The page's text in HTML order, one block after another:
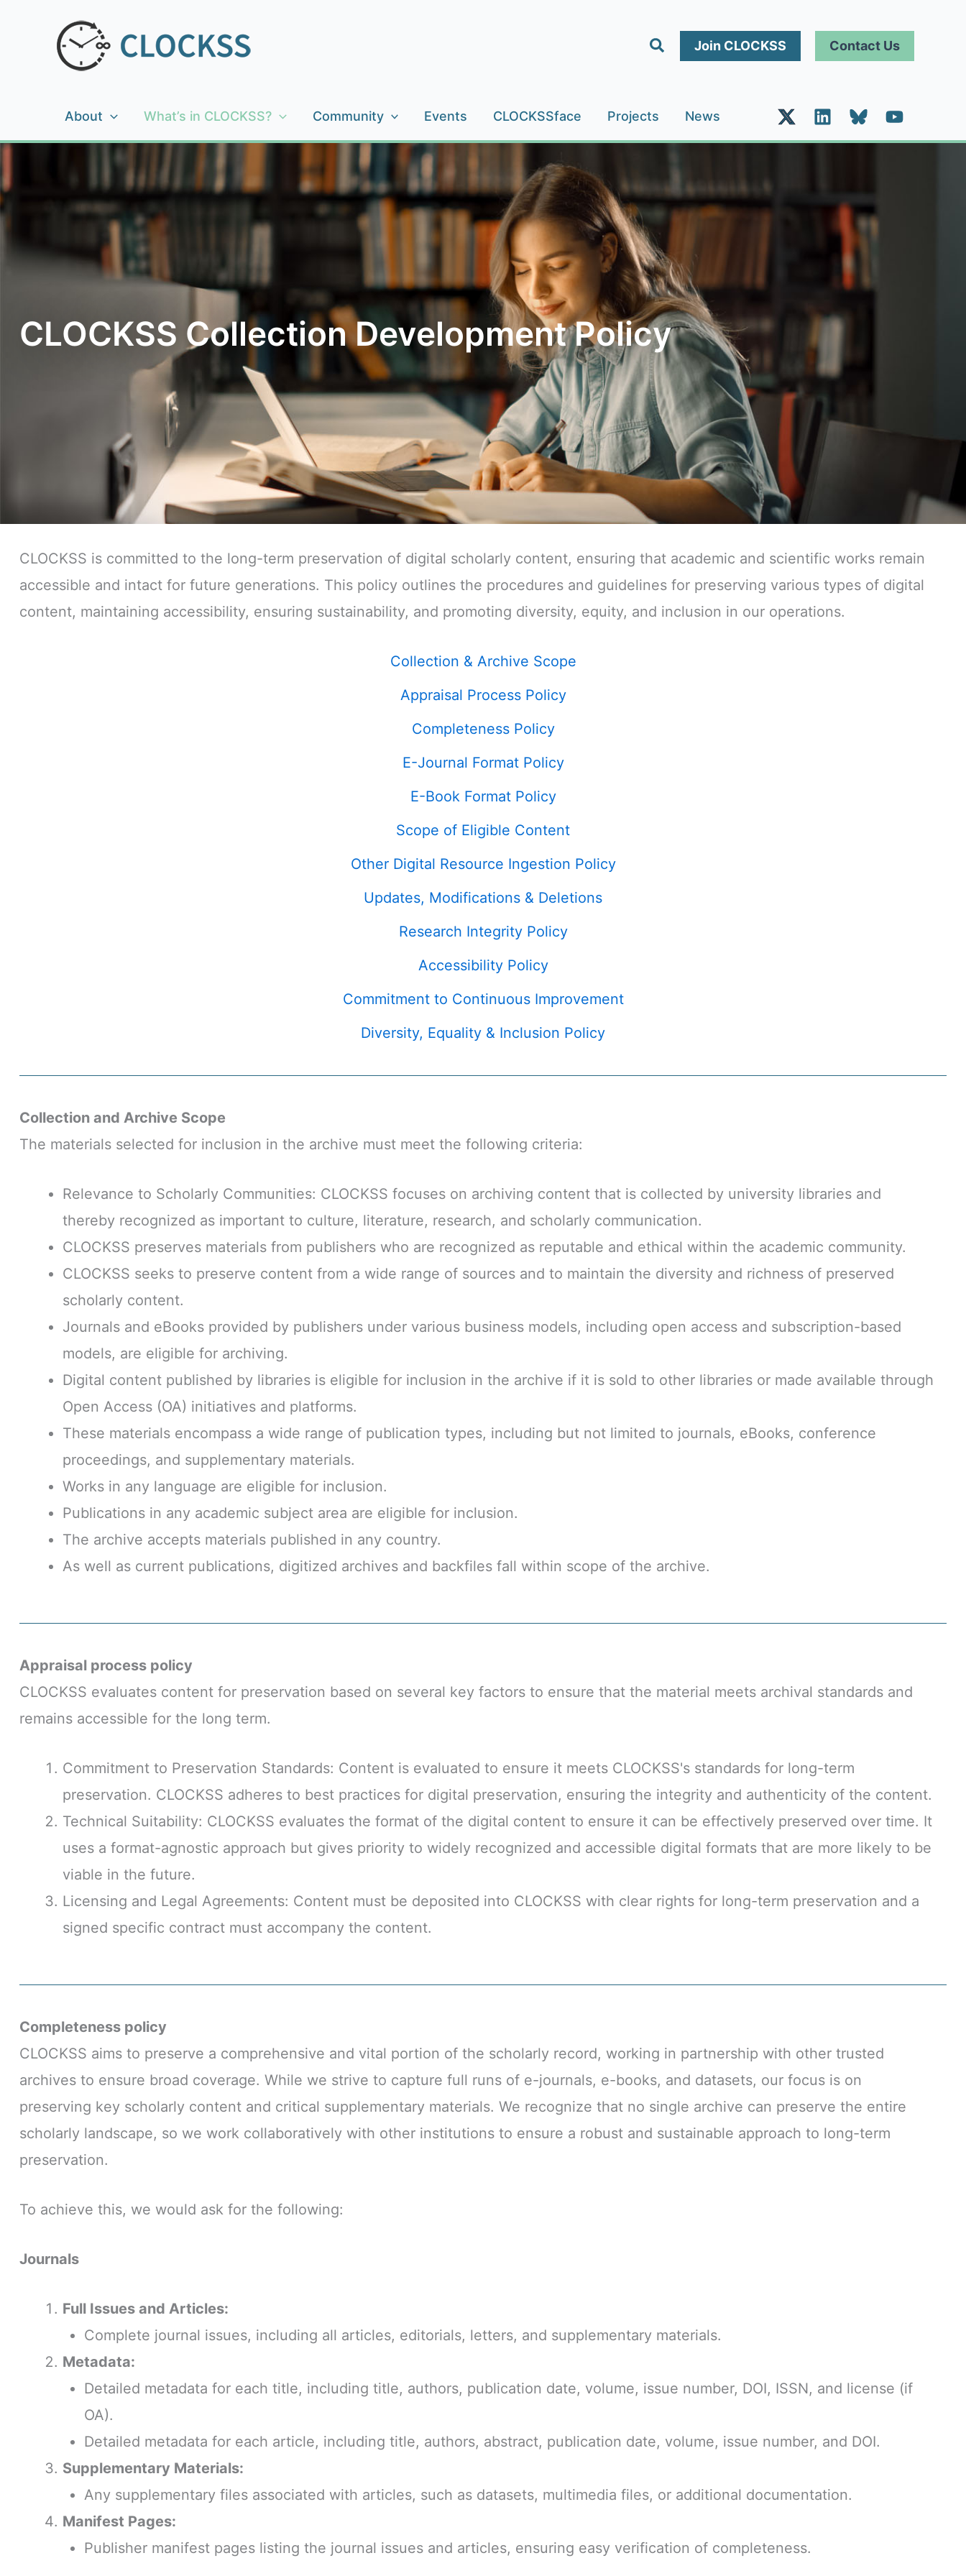
SearchJoin CLOCKSS Contact Us
About What’s in CLOCKSS? Community Events CLOCKSSface Projects News
CLOCKSS Collection Development Policy
CLOCKSS is committed to the long-term preservation of digital scholarly content, ensuring that academic and scientific works remain
accessible and intact for future generations. This policy outlines the procedures and guidelines for preserving various types of digital
content, maintaining accessibility, ensuring sustainability, and promoting diversity, equity, and inclusion in our operations.
Collection & Archive Scope
Appraisal Process Policy
Completeness Policy
E-Journal Format Policy
E-Book Format Policy
Scope of Eligible Content
Other Digital Resource Ingestion Policy
Updates, Modifications & Deletions
Research Integrity Policy
Accessibility Policy
Commitment to Continuous Improvement
Diversity, Equality & Inclusion Policy
Collection and Archive Scope
The materials selected for inclusion in the archive must meet the following criteria:
Relevance to Scholarly Communities: CLOCKSS focuses on archiving content that is collected by university libraries and
thereby recognized as important to culture, literature, research, and scholarly communication.
CLOCKSS preserves materials from publishers who are recognized as reputable and ethical within the academic community.
CLOCKSS seeks to preserve content from a wide range of sources and to maintain the diversity and richness of preserved
scholarly content.
Journals and eBooks provided by publishers under various business models, including open access and subscription-based
models, are eligible for archiving.
Digital content published by libraries is eligible for inclusion in the archive if it is sold to other libraries or made available through
Open Access (OA) initiatives and platforms.
These materials encompass a wide range of publication types, including but not limited to journals, eBooks, conference
proceedings, and supplementary materials.
Works in any language are eligible for inclusion.
Publications in any academic subject area are eligible for inclusion.
The archive accepts materials published in any country.
As well as current publications, digitized archives and backfiles fall within scope of the archive.
Appraisal process policy
CLOCKSS evaluates content for preservation based on several key factors to ensure that the material meets archival standards and
remains accessible for the long term.
Commitment to Preservation Standards: Content is evaluated to ensure it meets CLOCKSS's standards for long-term
preservation. CLOCKSS adheres to best practices for digital preservation, ensuring the integrity and authenticity of the content.
Technical Suitability: CLOCKSS evaluates the format of the digital content to ensure it can be effectively preserved over time. It
uses a format-agnostic approach but gives priority to widely recognized and accessible digital formats that are more likely to be
viable in the future.
Licensing and Legal Agreements: Content must be deposited into CLOCKSS with clear rights for long-term preservation and a
signed specific contract must accompany the content.
Completeness policy
CLOCKSS aims to preserve a comprehensive and vital portion of the scholarly record, working in partnership with other trusted
archives to ensure broad coverage. While we strive to capture full runs of e-journals, e-books, and datasets, our focus is on
preserving key scholarly content and critical supplementary materials. We recognize that no single archive can preserve the entire
scholarly landscape, so we work collaboratively with other institutions to ensure a robust and sustainable approach to long-term
preservation.
To achieve this, we would ask for the following:
Journals
Full Issues and Articles:
Complete journal issues, including all articles, editorials, letters, and supplementary materials.
Metadata:
Detailed metadata for each title, including title, authors, publication date, volume, issue number, DOI, ISSN, and license (if
OA).
Detailed metadata for each article, including title, authors, abstract, publication date, volume, issue number, and DOI.
Supplementary Materials:
Any supplementary files associated with articles, such as datasets, multimedia files, or additional documentation.
Manifest Pages:
Publisher manifest pages listing the journal issues and articles, ensuring easy verification of completeness.